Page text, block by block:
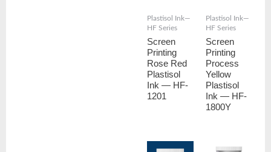
Plastisol Ink—
HF Series
Screen
Printing
Rose Red
Plastisol
Ink — HF-
1201
Plastisol Ink—
HF Series
Screen
Printing
Process
Yellow
Plastisol
Ink — HF-
1800Y